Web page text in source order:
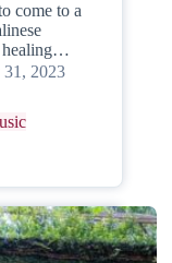
come to a
healing…
2023